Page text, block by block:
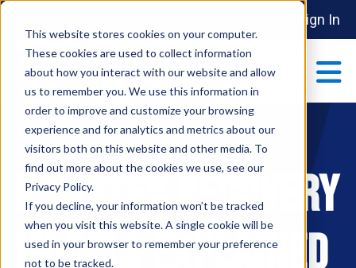
This website stores cookies on your computer.
These cookies are used to collect information
about how you interact with our website and allow
us to remember you. We use this information in
order to improve and customize your browsing
experience and for analytics and metrics about our
visitors both on this website and other media. To
find out more about the cookies we use, see our
Privacy Policy.
If you decline, your information won’t be tracked
when you visit this website. A single cookie will be
used in your browser to remember your preference
not to be tracked.
Sign In
ABOUT Show submenu
MAKE AN IMPACT Show submenu
PARTNERSHIPS
Disaster Recovery
Models Explained